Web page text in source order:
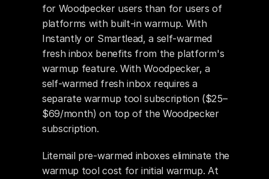
for Woodpecker users than for users of
platforms with built-in warmup. With
Instantly or Smartlead, a self-warmed
fresh inbox benefits from the platform's
warmup feature. With Woodpecker, a
self-warmed fresh inbox requires a
separate warmup tool subscription ($25–
$69/month) on top of the Woodpecker
subscription.
Litemail pre-warmed inboxes eliminate the
warmup tool cost for initial warmup. At